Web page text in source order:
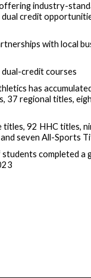
industry-
credit
with local
credit courses
has
37 regional titles,
92 HHC titles,
seven All-Sports
students completed a